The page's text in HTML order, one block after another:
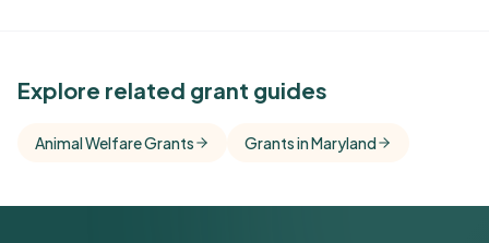
See Similar Funders
comparisons with foundations that share this
Explore related grant guides
Animal Welfare Grants Grants in Maryland